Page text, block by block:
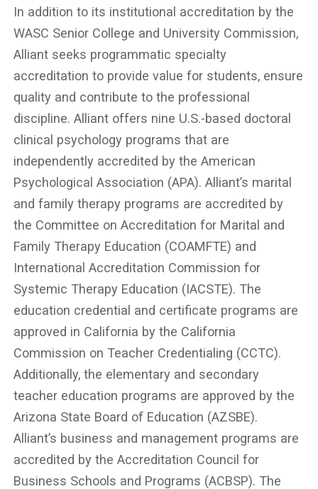
In addition to its institutional accreditation by the
WASC Senior College and University Commission,
Alliant seeks programmatic specialty
accreditation to provide value for students, ensure
quality and contribute to the professional
discipline. Alliant offers nine U.S.-based doctoral
clinical psychology programs that are
independently accredited by the American
Psychological Association (APA). Alliant’s marital
and family therapy programs are accredited by
the Committee on Accreditation for Marital and
Family Therapy Education (COAMFTE) and
International Accreditation Commission for
Systemic Therapy Education (IACSTE). The
education credential and certificate programs are
approved in California by the California
Commission on Teacher Credentialing (CCTC).
Additionally, the elementary and secondary
teacher education programs are approved by the
Arizona State Board of Education (AZSBE).
Alliant’s business and management programs are
accredited by the Accreditation Council for
Business Schools and Programs (ACBSP). The